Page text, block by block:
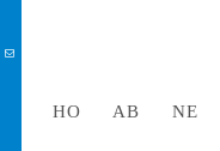
HO AB NE